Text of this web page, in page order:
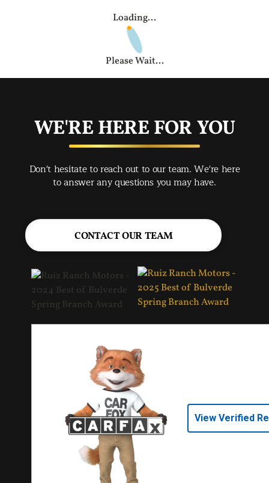
Loading...
Please Wait...
WE'RE HERE FOR YOU
Don't hesitate to reach out to our team. We're here
to answer any questions you may have.
CONTACT OUR TEAM
View Verified